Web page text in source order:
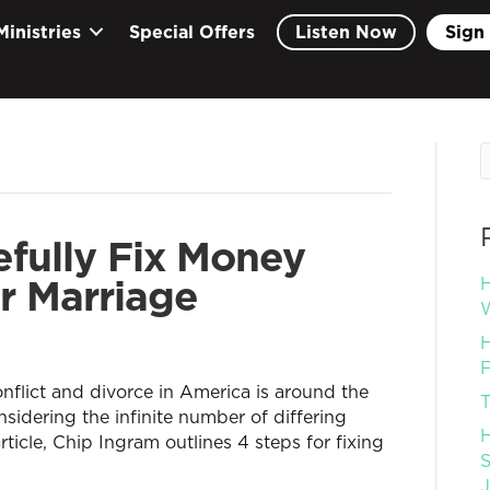
Special Offers Listen Now Sign
Fix Money
Marriage
and divorce in America is around the
the infinite number of differing
Chip Ingram outlines 4 steps for fixing